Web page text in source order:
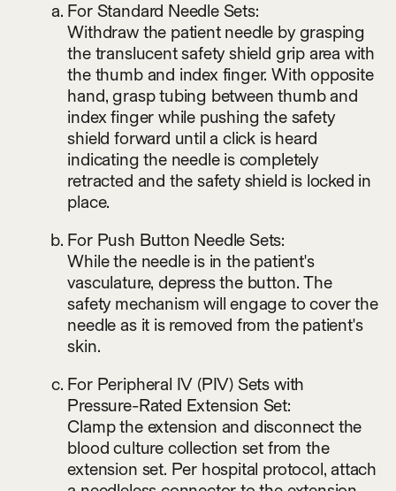
For Standard Needle Sets:
Withdraw the patient needle by grasping
the translucent safety shield grip area with
the thumb and index finger. With opposite
hand, grasp tubing between thumb and
index finger while pushing the safety
shield forward until a click is heard
indicating the needle is completely
retracted and the safety shield is locked in
place.
For Push Button Needle Sets:
While the needle is in the patient's
vasculature, depress the button. The
safety mechanism will engage to cover the
needle as it is removed from the patient's
skin.
For Peripheral IV (PIV) Sets with
Pressure-Rated Extension Set:
Clamp the extension and disconnect the
blood culture collection set from the
extension set. Per hospital protocol, attach